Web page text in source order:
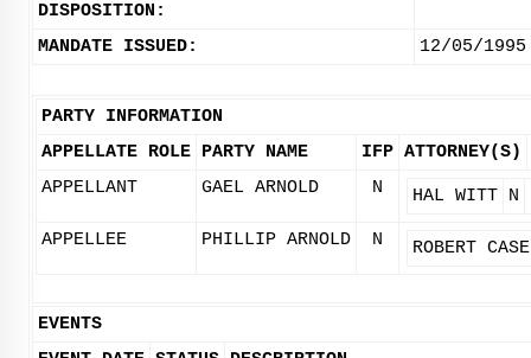
DISPOSITION:
MANDATE ISSUED:
12/05/1995
PARTY INFORMATION
APPELLATE ROLE PARTY NAME IFP ATTORNEY(S)
APPELLANT
GAEL ARNOLD N HAL WITT N
APPELLEE PHILLIP ARNOLD N ROBERT
EVENTS